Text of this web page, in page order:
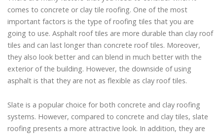
comes to concrete or clay tile roofing. One of the most
important factors is the type of roofing tiles that you are
going to use. Asphalt roof tiles are more durable than clay roof
tiles and can last longer than concrete roof tiles. Moreover,
they also look better and can blend in much better with the
exterior of the building. However, the downside of using
asphalt is that they are not as flexible as clay roof tiles.
Slate is a popular choice for both concrete and clay roofing
systems. However, compared to concrete and clay tiles, slate
roofing presents a more attractive look. In addition, they are